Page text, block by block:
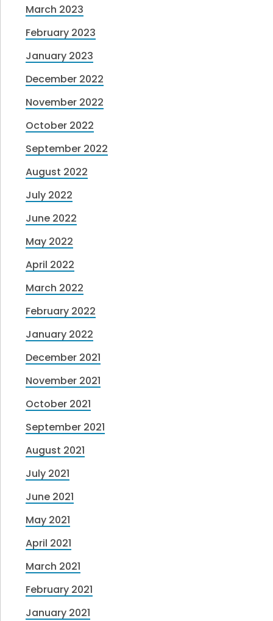
March 2023
February 2023
January 2023
December 2022
November 2022
October 2022
September 2022
August 2022
July 2022
June 2022
May 2022
April 2022
March 2022
February 2022
January 2022
December 2021
November 2021
October 2021
September 2021
August 2021
July 2021
June 2021
May 2021
April 2021
March 2021
February 2021
January 2021